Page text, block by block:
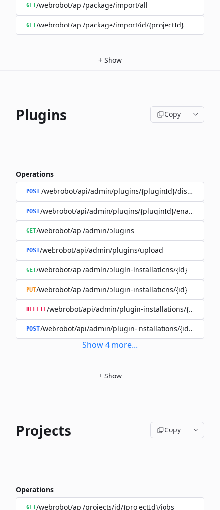
GET/webrobot/api/package/import/all
GET/webrobot/api/package/import/id/{projectId}
+ Show
Plugins Copy
Operations
POST /webrobot/api/admin/plugins/{pluginId}/disable
POST/webrobot/api/admin/plugins/{pluginId}/enable
GET/webrobot/api/admin/plugins
POST/webrobot/api/admin/plugins/upload
GET/webrobot/api/admin/plugin-installations/{id}
PUT/webrobot/api/admin/plugin-installations/{id}
DELETE/webrobot/api/admin/plugin-installations/{id}
POST/webrobot/api/admin/plugin-installations/{id}/disable
Show4 more...
+ Show
Projects Copy
Operations
GET/webrobot/api/projects/id/{projectId}/jobs